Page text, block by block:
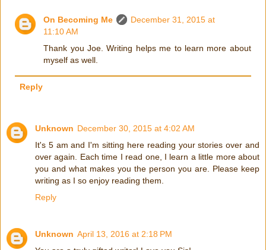
On Becoming Me
December 31, 2015 at
11:10 AM
Thank you Joe. Writing helps me to learn more about
myself as well.
Reply
Unknown December 30, 2015 at 4:02 AM
It's 5 am and I'm sitting here reading your stories over and
over again. Each time I read one, I learn a little more about
you and what makes you the person you are. Please keep
writing as I so enjoy reading them.
Reply
Unknown April 13, 2016 at 2:18 PM